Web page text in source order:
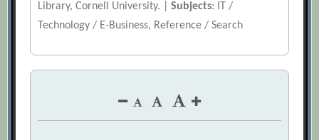
Library, Cornell University. |Subjects: IT /
Technology / E-Business, Reference / Search